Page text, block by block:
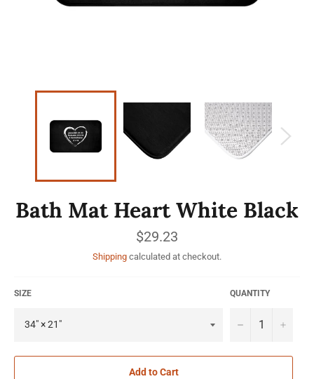
Bath Mat Heart White Black
Regular
price
$29.23
Shipping calculated at checkout.
SIZE QUANTITY
− +
Add to Cart